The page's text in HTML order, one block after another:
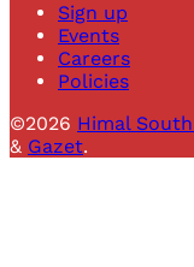
Sign up
Events
Careers
Policies
©2026 Himal
& Gazet.